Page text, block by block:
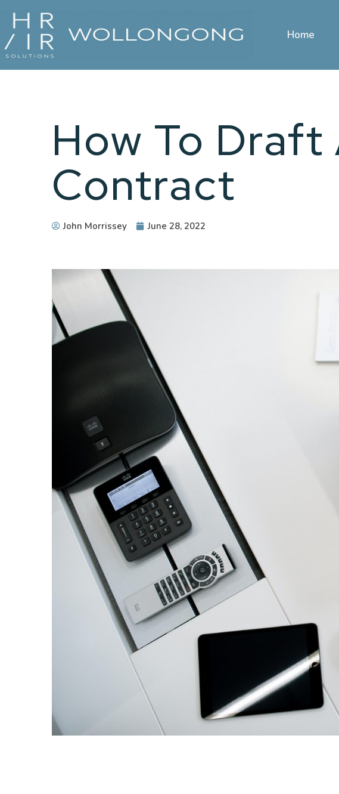
Home
How To
Contract
John Morrissey June 28, 2022